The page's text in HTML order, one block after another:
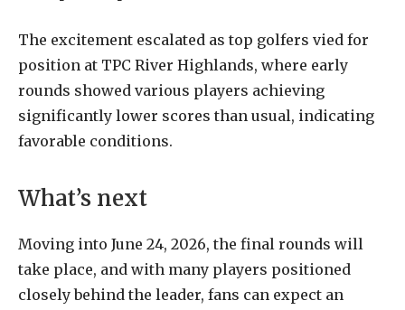
The excitement escalated as top golfers vied for
position at TPC River Highlands, where early
rounds showed various players achieving
significantly lower scores than usual, indicating
favorable conditions.
What’s next
Moving into June 24, 2026, the final rounds will
take place, and with many players positioned
closely behind the leader, fans can expect an